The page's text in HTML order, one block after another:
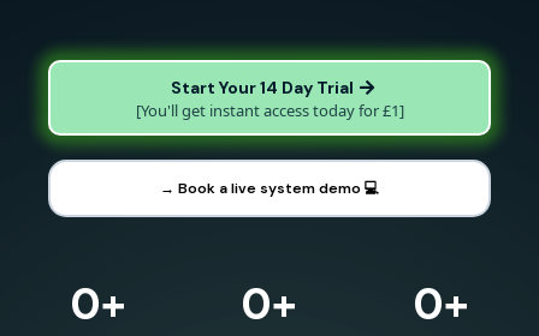
Start Your 14 Day Trial
[You'll get instant access today for £1]
→ Book a live system demo 💻
0+ 0+ 0+